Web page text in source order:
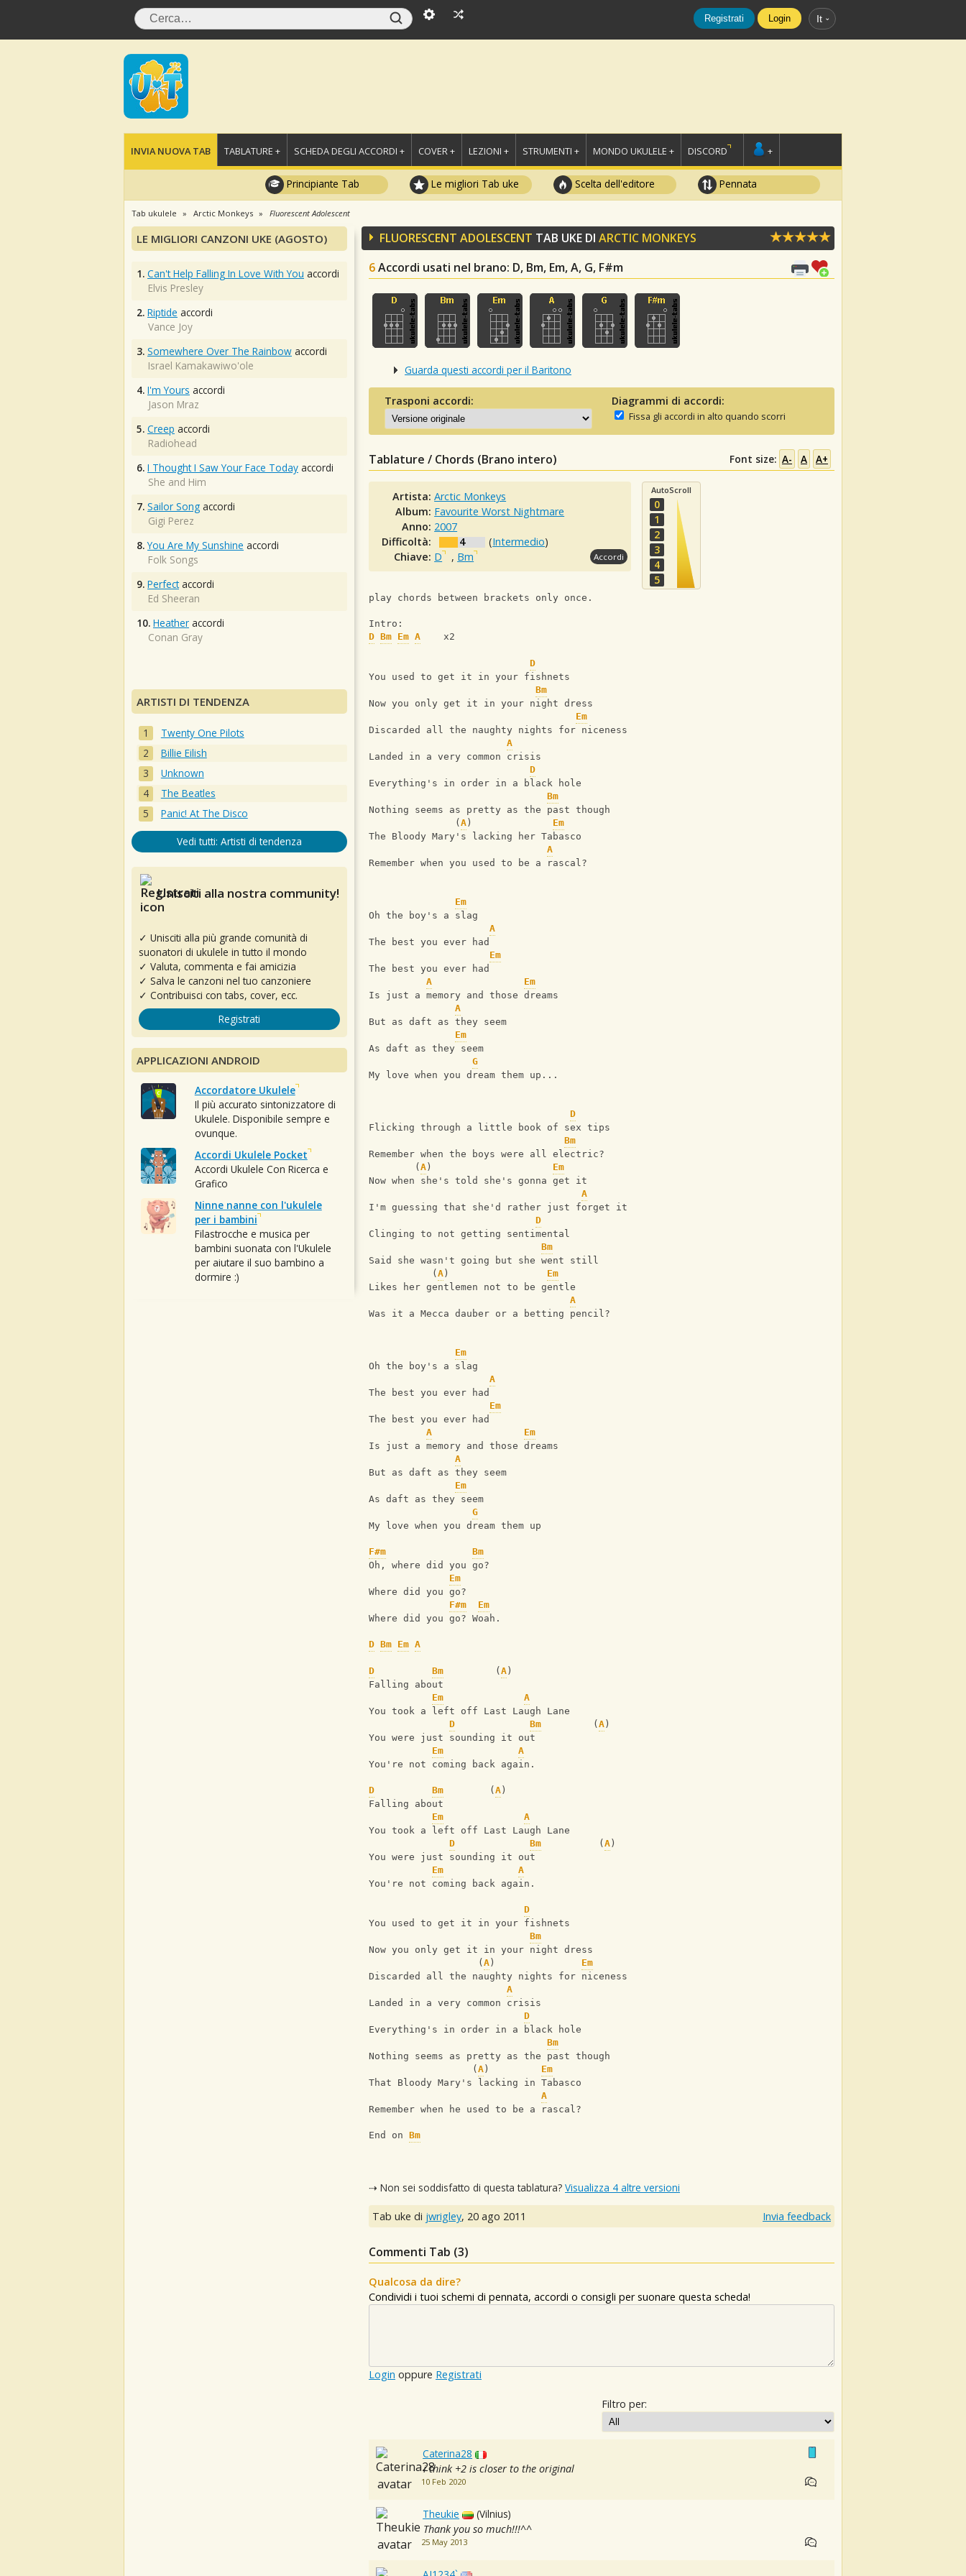
Registrati Login It
INVIA NUOVA TAB TABLATURE + SCHEDA DEGLI ACCORDI + COVER + LEZIONI + STRUMENTI + MONDO UKULELE + DISCORD +
Principiante Tab Le migliori Tab uke Scelta dell'editore Pennata
Tab ukulele Arctic Monkeys Fluorescent Adolescent
FLUORESCENT ADOLESCENT TAB UKE DI ARCTIC MONKEYS
6Accordi usati nel brano: D, Bm, Em, A, G, F#m
Guarda questi accordi per il Baritono
Trasponi accordi: Diagrammi di accordi:
Fissa gli accordi in alto quando scorri
Tablature / Chords (Brano intero) Font size: A- A A+
Artista:Arctic Monkeys
Album: Favourite Worst Nightmare
Anno: 2007
Difficoltà:
4 (Intermedio)
Chiave: D , Bm Accordi
AutoScroll
0
1
2
3
4
5
play chords between brackets only once.
Intro:
D Bm Em A
    x2
D
You used to get it in your fishnets
Bm
Now you only get it in your night dress
Em
Discarded all the naughty nights for niceness
A
Landed in a very common crisis
D
Everything's in order in a black hole
Bm
Nothing seems as pretty as the past though
               (
A ) Em
The Bloody Mary's lacking her Tabasco
A
Remember when you used to be a rascal?
Em
Oh the boy's a slag
A
The best you ever had
Em
The best you ever had
A
Em
Is just a memory and those dreams
A
But as daft as they seem
Em
As daft as they seem
G
My love when you dream them up...
D
Flicking through a little book of sex tips
Bm
Remember when the boys were all electric?
        (
A ) Em
Now when she's told she's gonna get it
A
I'm guessing that she'd rather just forget it
D
Clinging to not getting sentimental
Bm
Said she wasn't going but she went still
           (
A ) Em
Likes her gentlemen not to be gentle
A
Was it a Mecca dauber or a betting pencil?
Em
Oh the boy's a slag
A
The best you ever had
Em
The best you ever had
A
Em
Is just a memory and those dreams
A
But as daft as they seem
Em
As daft as they seem
G
My love when you dream them up
F#m
Bm
Oh, where did you go?
Em
Where did you go?
F#m
Em
Where did you go? Woah.
D Bm Em A
D Bm
         (
A )
Falling about
Em
A
You took a left off Last Laugh Lane
D
Bm
         (
A )
You were just sounding it out
Em
A
You're not coming back again.
D Bm
        (
A )
Falling about
Em
A
You took a left off Last Laugh Lane
D
Bm
          (
A )
You were just sounding it out
Em
A
You're not coming back again.
D
You used to get it in your fishnets
Bm
Now you only get it in your night dress
                   (
A ) Em
Discarded all the naughty nights for niceness
A
Landed in a very common crisis
D
Everything's in order in a black hole
Bm
Nothing seems as pretty as the past though
                  (
A ) Em
That Bloody Mary's lacking in Tabasco
A
Remember when he used to be a rascal?
End on Bm
⇢ Non sei soddisfatto di questa tablatura? Visualizza 4 altre versioni
Tab uke di jwrigley, 20 ago 2011 Invia feedback
Commenti Tab (3)
Qualcosa da dire?
Condividi i tuoi schemi di pennata, accordi o consigli per suonare questa scheda!
Login oppure Registrati
Filtro per:
Caterina28
i think +2 is closer to the original
10 Feb 2020
Theukie
(Vilnius)
Thank you so much!!!^^
25 May 2013
LE MIGLIORI CANZONI UKE (AGOSTO)
1. Can't Help Falling In Love With You accordi
Elvis Presley
2. Riptide accordi
Vance Joy
3. Somewhere Over The Rainbow accordi
Israel Kamakawiwo'ole
4. I'm Yours accordi
Jason Mraz
5. Creep accordi
Radiohead
6. I Thought I Saw Your Face Today accordi
She and Him
7. Sailor Song accordi
Gigi Perez
8. You Are My Sunshine accordi
Folk Songs
9. Perfectaccordi
Ed Sheeran
10. Heather accordi
Conan Gray
ARTISTI DI TENDENZA
Twenty One Pilots
Billie Eilish
Unknown
The Beatles
Panic! At The Disco
Vedi tutti: Artisti di tendenza
Unisciti alla nostra community!
✓ Unisciti alla più grande comunità di
suonatori di ukulele in tutto il mondo
✓ Valuta, commenta e fai amicizia
✓ Salva le canzoni nel tuo canzoniere
✓ Contribuisci con tabs, cover, ecc.
Registrati
APPLICAZIONI ANDROID
Accordatore Ukulele
Il più accurato sintonizzatore di
Ukulele. Disponibile sempre e
ovunque.
Accordi Ukulele Pocket
Accordi Ukulele Con Ricerca e
Grafico
Ninne nanne con l'ukulele
per i bambini
Filastrocche e musica per
bambini suonata con l'Ukulele
per aiutare il suo bambino a
dormire :)